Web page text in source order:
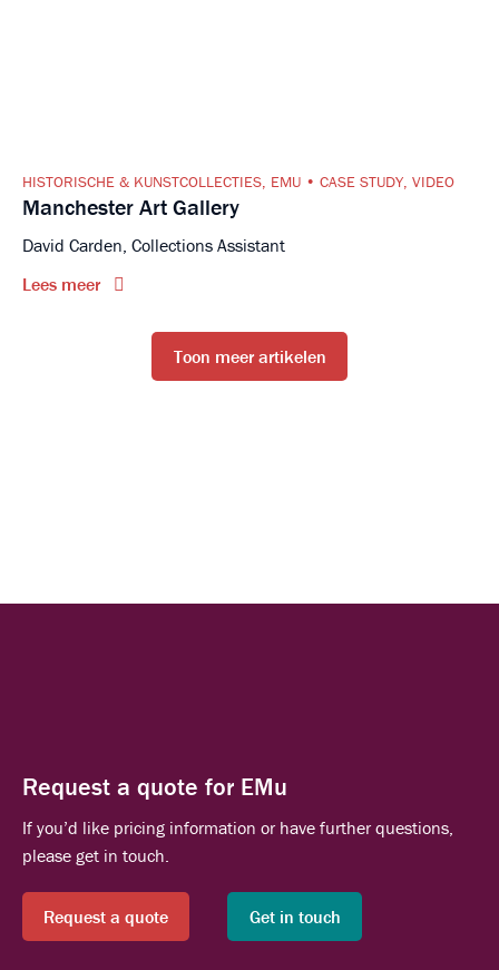
HISTORISCHE & KUNSTCOLLECTIES EMU CASE STUDY VIDEO
Manchester Art Gallery
David Carden, Collections Assistant
Lees meer
Toon meer artikelen
Request a quote for EMu
If you’d like pricing information or have further questions,
please get in touch.
Request a quote Get in touch